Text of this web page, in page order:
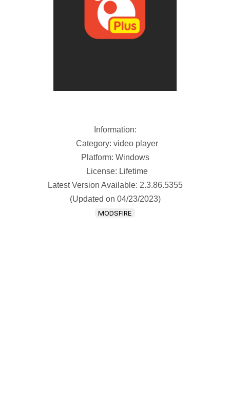
Information:
Category: video player
Platform: Windows
License: Lifetime
Latest Version Available: 2.3.86.5355
(Updated on 04/23/2023)
MODSFIRE